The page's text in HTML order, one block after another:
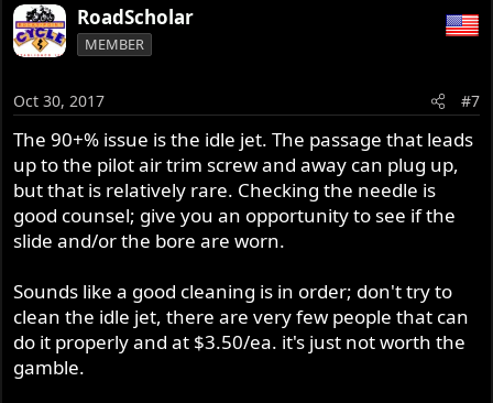
RoadScholar
MEMBER
Oct 30, 2017 #7
The 90+% issue is the idle jet. The passage that leads
up to the pilot air trim screw and away can plug up,
but that is relatively rare. Checking the needle is
good counsel; give you an opportunity to see if the
slide and/or the bore are worn.
Sounds like a good cleaning is in order; don't try to
clean the idle jet, there are very few people that can
do it properly and at $3.50/ea. it's just not worth the
gamble.